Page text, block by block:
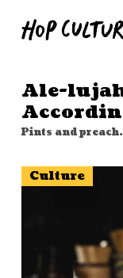
Ale-
Pints and preach.
Culture